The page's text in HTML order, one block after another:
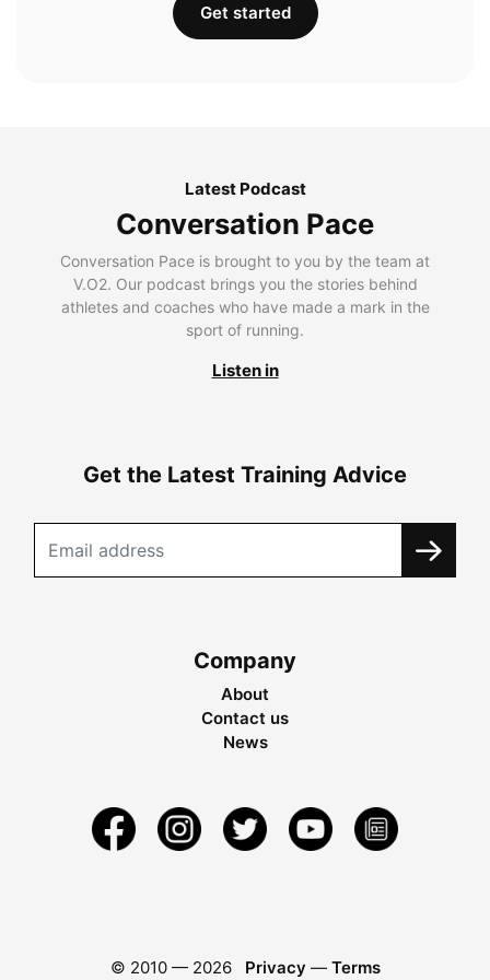
Get started
Latest Podcast
Conversation Pace
Conversation Pace is brought to you by the team at
V.O2. Our podcast brings you the stories behind
athletes and coaches who have made a mark in the
sport of running.
Listen in
Get the Latest Training Advice
Company
About
Contact us
News
© 2010 — 2026 Privacy — Terms